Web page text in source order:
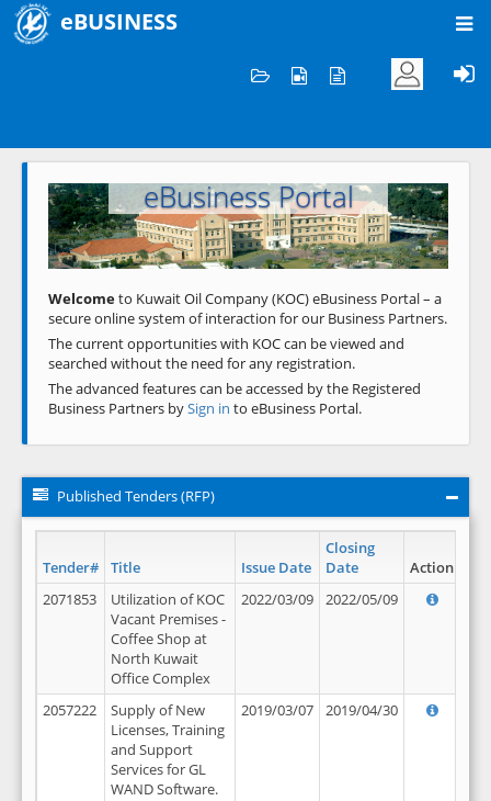
eBUSINESS
Welcome to KOC
eBusiness Portal
Previous Next
Welcometo Kuwait Oil Company (KOC) eBusiness Portal – a
secure online system of interaction for our Business Partners.
The current opportunities with KOC can be viewed and
searched without the need for any registration.
The advanced features can be accessed by the Registered
Business Partners bySign in to eBusiness Portal.
Published Tenders (RFP)
Tender# Title Issue Date
Closing
Date
Action
2071853
Utilization of KOC
Vacant Premises -
Coffee Shop at
North Kuwait
Office Complex
2022/03/09 2022/05/09
2057222
Supply of New
Licenses, Training
and Support
Services for GL
WAND Software.
2019/03/07 2019/04/30